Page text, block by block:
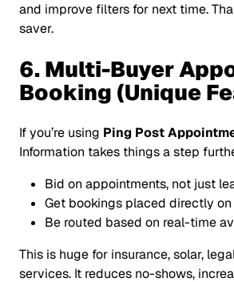
and improve filters for next time.
saver.
6. Multi-Buyer
Booking (Unique
If you’re using Ping Post
Information takes things a step
Bid on appointments, not just
Get bookings placed directly
Be routed based on real-time
This is huge for insurance, solar,
services. It reduces no-shows,